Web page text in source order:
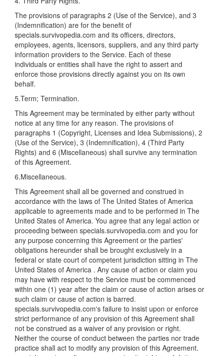
The provisions of paragraphs 2 (Use of the Service), and 3
(Indemnification) are for the benefit of
specials.survivopedia.com and its officers, directors,
employees, agents, licensors, suppliers, and any third party
information providers to the Service. Each of these
individuals or entities shall have the right to assert and
enforce those provisions directly against you on its own
behalf.
5.Term; Termination.
This Agreement may be terminated by either party without
notice at any time for any reason. The provisions of
paragraphs 1 (Copyright, Licenses and Idea Submissions), 2
(Use of the Service), 3 (Indemnification), 4 (Third Party
Rights) and 6 (Miscellaneous) shall survive any termination
of this Agreement.
6.Miscellaneous.
This Agreement shall all be governed and construed in
accordance with the laws of The United States of America
applicable to agreements made and to be performed in The
United States of America. You agree that any legal action or
proceeding between specials.survivopedia.com and you for
any purpose concerning this Agreement or the parties'
obligations hereunder shall be brought exclusively in a
federal or state court of competent jurisdiction sitting in The
United States of America . Any cause of action or claim you
may have with respect to the Service must be commenced
within one (1) year after the claim or cause of action arises or
such claim or cause of action is barred.
specials.survivopedia.com's failure to insist upon or enforce
strict performance of any provision of this Agreement shall
not be construed as a waiver of any provision or right.
Neither the course of conduct between the parties nor trade
practice shall act to modify any provision of this Agreement.